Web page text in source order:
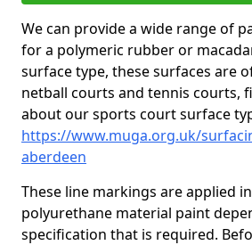
We can provide a wide range of
for a polymeric rubber or
surface type, these surfaces are
netball courts and tennis courts,
about our sports court surface
https://www.muga.org.uk/
aberdeen
These line markings are applied
polyurethane material paint
specification that is required.